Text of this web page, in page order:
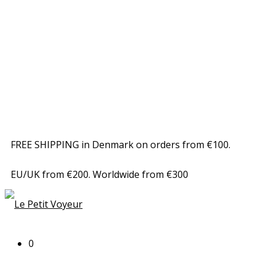
FREE SHIPPING in Denmark on orders from €100.
EU/UK from €200. Worldwide from €300
0